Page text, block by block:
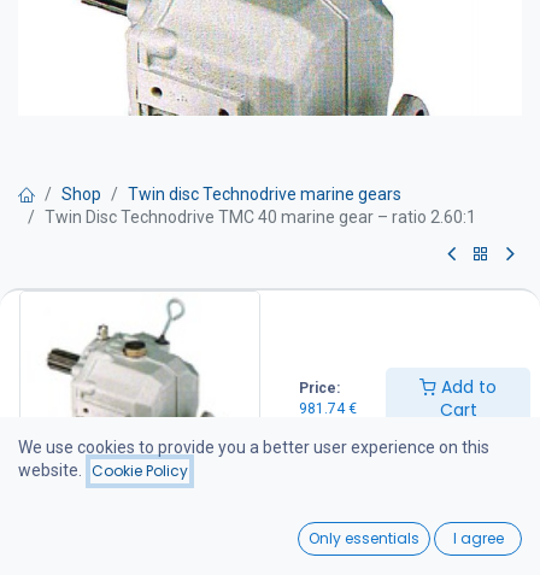
Price:
981.74€
Add to
Cart
Wishlist
Shop
Twin disc Technodrive marine gears
Twin Disc Technodrive TMC 40 marine gear – ratio 2.60:1
Twin Disc Technodrive TMC 40
marine gear – ratio 2.60:1
TWIN DISC Technodrive marine gearboxes are manufactured at
the American-owned Twin Disc Technodrive S.R.L. factory in Italy.
The factory specializes in the production of mechanical and
hydraulic marine gearboxes, as well as various industrial clutches
and transmission systems supplied to customers throughout
For more information about the factory, visit: www.technodrive.it
We use cookies to provide you a better user experience on this
website.
Cookie Policy
Only essentials I agree